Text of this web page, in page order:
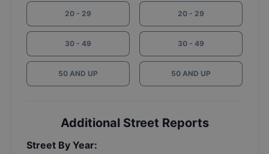
20 - 29
30 - 49
50 AND UP
20 - 29
30 - 49
50 AND UP
Additional Street Reports
Street By Year: